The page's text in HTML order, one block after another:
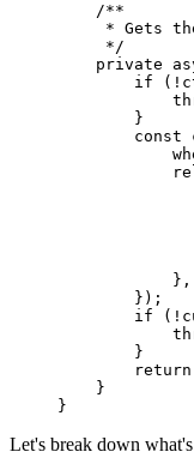
    /**
* Gets
     */
    private
        if
( !
        }
        const
            },
        });
        if
( !
        }
        return
    }
}
Let's break down